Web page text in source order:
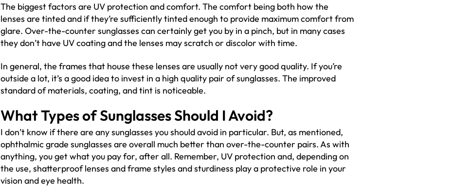
The biggest factors are UV protection and comfort. The comfort being both how the
lenses are tinted and if they’re sufficiently tinted enough to provide maximum comfort from
glare. Over-the-counter sunglasses can certainly get you by in a pinch, but in many cases
they don’t have UV coating and the lenses may scratch or discolor with time.
In general, the frames that house these lenses are usually not very good quality. If you’re
outside a lot, it’s a good idea to invest in a high quality pair of sunglasses. The improved
standard of materials, coating, and tint is noticeable.
What Types of Sunglasses Should I Avoid?
I don’t know if there are any sunglasses you should avoid in particular. But, as mentioned,
ophthalmic grade sunglasses are overall much better than over-the-counter pairs. As with
anything, you get what you pay for, after all. Remember, UV protection and, depending on
the use, shatterproof lenses and frame styles and sturdiness play a protective role in your
vision and eye health.